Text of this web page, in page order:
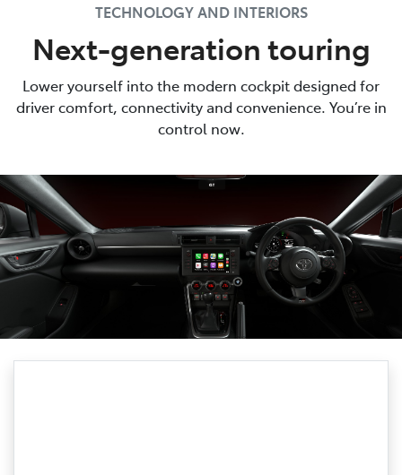
TECHNOLOGY AND INTERIORS
Next-generation touring
Lower yourself into the modern cockpit designed for
driver comfort, connectivity and convenience. You’re in
control now.